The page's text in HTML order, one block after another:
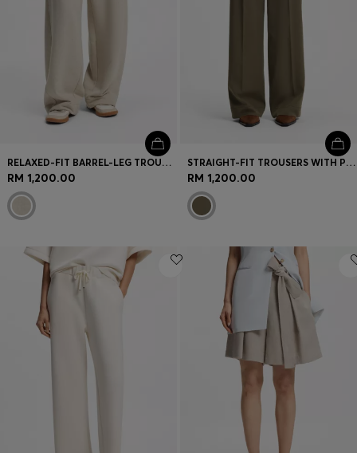
RELAXED-FIT BARREL-LEG TROUSERS IN MELANGE JERSEY
RM 1,200.00
STRAIGHT-FIT TROUSERS WITH PLEAT FRONT
RM 1,200.00